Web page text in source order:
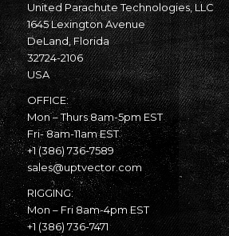
United Parachute Technologies, LLC
1645 Lexington Avenue
DeLand, Florida
32724-2106
USA
OFFICE:
Mon – Thurs 8am-5pm EST
Fri- 8am-11am EST
+1 (386) 736-7589
sales@uptvector.com
RIGGING:
Mon – Fri 8am-4pm EST
+1 (386) 736-7471